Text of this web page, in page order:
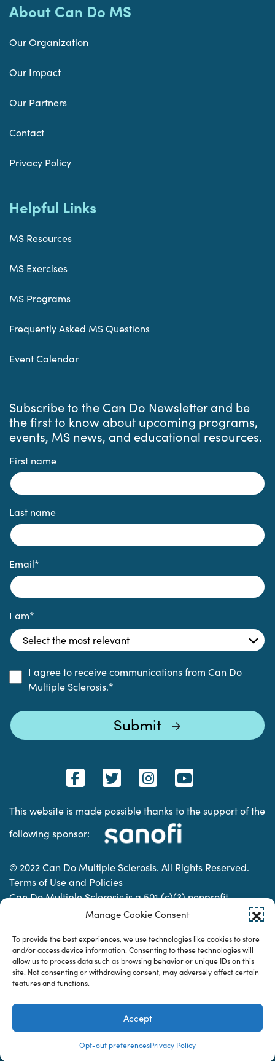
Manage Cookie Consent
To provide the best experiences, we use technologies like cookies to store
and/or access device information. Consenting to these technologies will
allow us to process data such as browsing behavior or unique IDs on this
site. Not consenting or withdrawing consent, may adversely affect certain
features and functions.
Accept
Opt-out preferencesPrivacy Policy
About Can Do MS
Our Organization
Our Impact
Our Partners
Contact
Privacy Policy
Helpful Links
MS Resources
MS Exercises
MS Programs
Frequently Asked MS Questions
Event Calendar
Subscribe to the Can Do Newsletter and be
the first to know about upcoming programs,
events, MS news, and educational resources.
First name
Last name
Email*
I am*
I agree to receive communications from Can Do
Multiple Sclerosis.*
This website is made possible thanks to the support of the
following sponsor:
© 2022 Can Do Multiple Sclerosis. All Rights Reserved.
Terms of Use and Policies
Can Do Multiple Sclerosis is a 501 (c)(3) nonprofit
organization. | Charitable Organization Number: 74-
Designed & developed by